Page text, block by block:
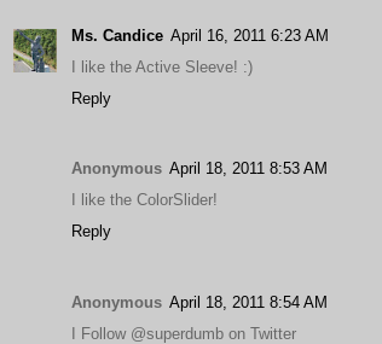
Ms. Candice April 16, 2011 6:23 AM
I like the Active Sleeve! :)
Reply
Anonymous April 18, 2011 8:53 AM
I like the ColorSlider!
Reply
Anonymous April 18, 2011 8:54 AM
I Follow @superdumb on Twitter